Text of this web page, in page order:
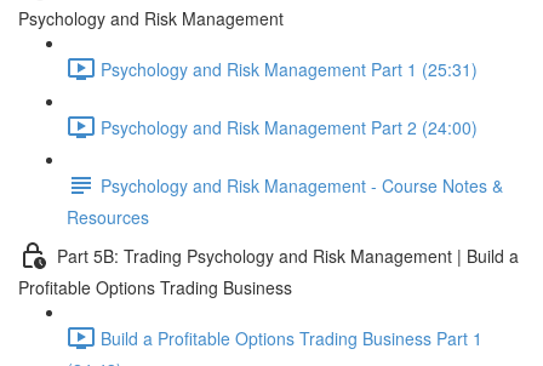
Psychology and Risk Management
Psychology and Risk Management Part 1 (25:31)
Psychology and Risk Management Part 2 (24:00)
Psychology and Risk Management - Course Notes &
Resources
Part 5B: Trading Psychology and Risk Management | Build a
Profitable Options Trading Business
Build a Profitable Options Trading Business Part 1